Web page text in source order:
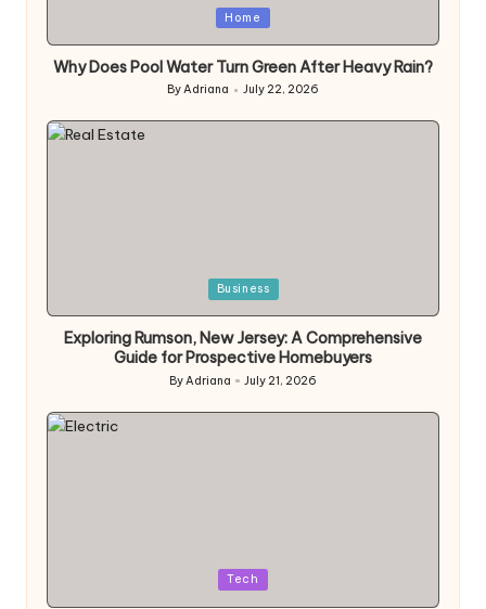
Home
Why Does Pool Water Turn Green After Heavy Rain?
Posted
by
ByAdriana July 22, 2026
Business
Exploring Rumson, New Jersey: A Comprehensive
Guide for Prospective Homebuyers
Posted
ByAdriana July 21, 2026
Tech